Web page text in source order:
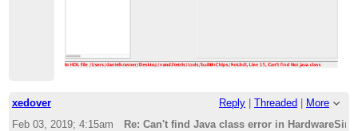
xedover Reply Threaded
More
Feb 03, 2019; 4:15am
Re: Can't find Java class error in